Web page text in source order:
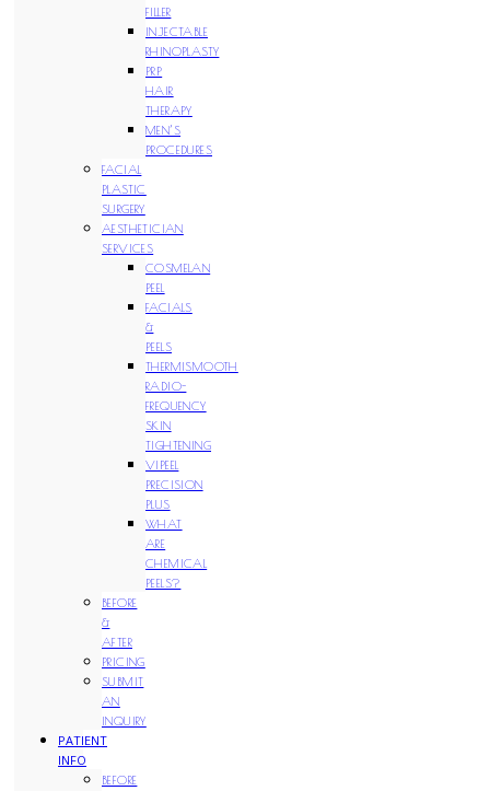
FILLER
INJECTABLE
RHINOPLASTY
PRP
HAIR
THERAPY
MEN’S
PROCEDURES
FACIAL
PLASTIC
SURGERY
AESTHETICIAN
SERVICES
COSMELAN
PEEL
FACIALS
&
PEELS
THERMISMOOTH
RADIO-
FREQUENCY
SKIN
TIGHTENING
VIPEEL
PRECISION
PLUS
WHAT
ARE
CHEMICAL
PEELS?
BEFORE
&
AFTER
PRICING
SUBMIT
AN
INQUIRY
PATIENT
INFO
BEFORE